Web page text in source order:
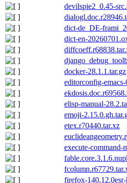
devilspie2_0.45-
dict-de_DE-
dict-en-
docker-28.1.1.tar.gz
editorconfig-
elisp-manual-
emoji-
etex.r70440.tar.xz
execute-command-
firefox-